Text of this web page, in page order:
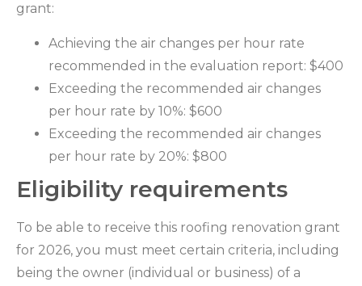
grant:
Achieving the air changes per hour rate
recommended in the evaluation report: $400
Exceeding the recommended air changes
per hour rate by 10%: $600
Exceeding the recommended air changes
per hour rate by 20%: $800
Eligibility requirements
To be able to receive this roofing renovation grant
for 2026, you must meet certain criteria, including
being the owner (individual or business) of a